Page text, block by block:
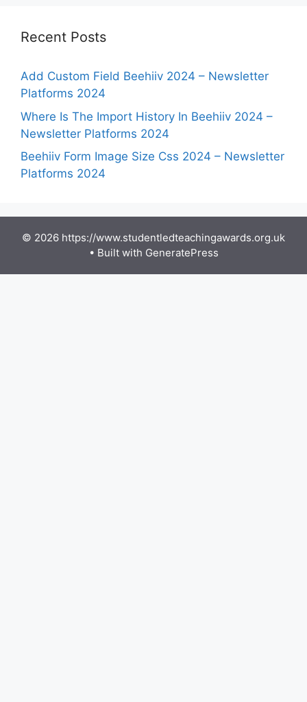
Recent Posts
Add Custom Field Beehiiv 2024 – Newsletter
Platforms 2024
Where Is The Import History In Beehiiv 2024 –
Newsletter Platforms 2024
Beehiiv Form Image Size Css 2024 – Newsletter
Platforms 2024
© 2026 https://www.studentledteachingawards.org.uk
• Built with GeneratePress